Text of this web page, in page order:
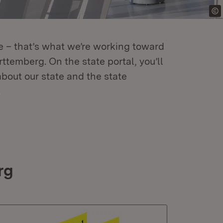
that’s what we’re working toward
On the state portal, you’ll
our state and the state